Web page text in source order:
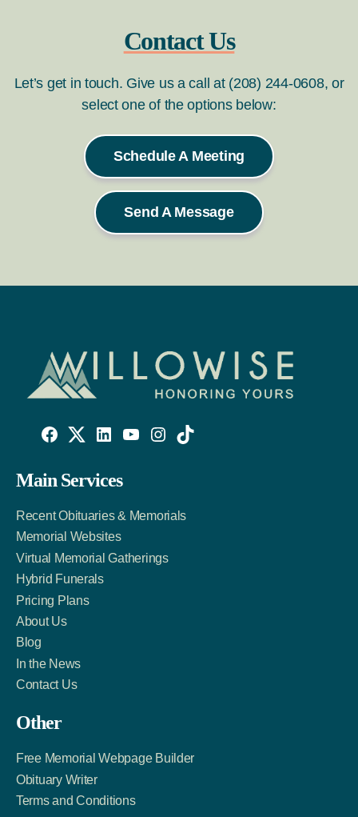
Contact Us
Let’s get in touch. Give us a call at (208) 244-0608, or
select one of the options below:
Schedule A Meeting
Send A Message
Facebook
Link
Twitter
Account
LinkedIn
Account
Main Services
Recent Obituaries & Memorials
Memorial Websites
Virtual Memorial Gatherings
Hybrid Funerals
Pricing Plans
About Us
Blog
In the News
Contact Us
Other
Free Memorial Webpage Builder
Obituary Writer
Terms and Conditions